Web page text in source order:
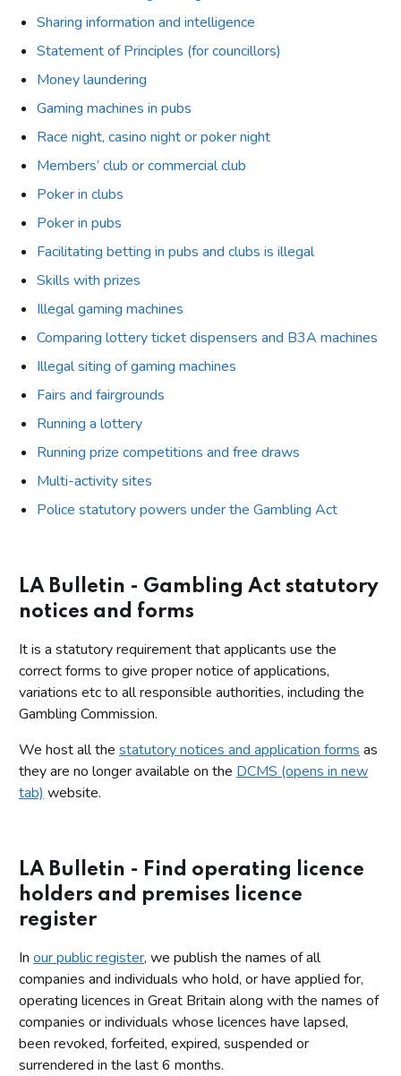
Sharing information and intelligence
Statement of Principles (for councillors)
Money laundering
Gaming machines in pubs
Race night, casino night or poker night
Members’ club or commercial club
Poker in clubs
Poker in pubs
Facilitating betting in pubs and clubs is illegal
Skills with prizes
Illegal gaming machines
Comparing lottery ticket dispensers and B3A machines
Illegal siting of gaming machines
Fairs and fairgrounds
Running a lottery
Running prize competitions and free draws
Multi-activity sites
Police statutory powers under the Gambling Act
LA Bulletin - Gambling Act statutory
notices and forms
It is a statutory requirement that applicants use the
correct forms to give proper notice of applications,
variations etc to all responsible authorities, including the
Gambling Commission.
We host all the statutory notices and application forms as
they are no longer available on the DCMS (opens in new
tab) website.
LA Bulletin - Find operating licence
holders and premises licence
register
In our public register, we publish the names of all
companies and individuals who hold, or have applied for,
operating licences in Great Britain along with the names of
companies or individuals whose licences have lapsed,
been revoked, forfeited, expired, suspended or
surrendered in the last 6 months.